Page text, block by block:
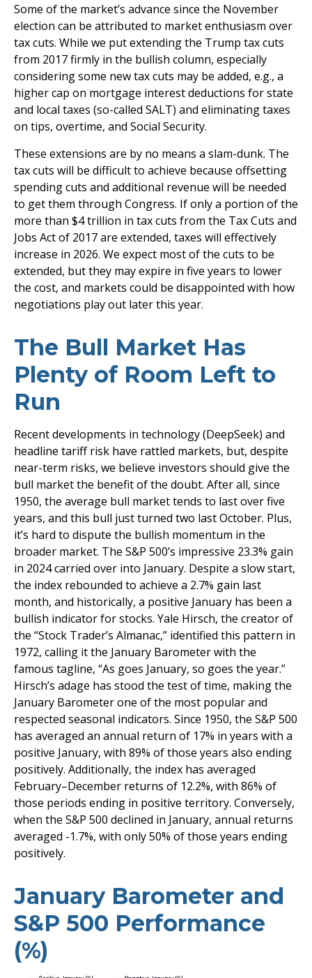
Some of the market’s advance since the November
election can be attributed to market enthusiasm over
tax cuts. While we put extending the Trump tax cuts
from 2017 firmly in the bullish column, especially
considering some new tax cuts may be added, e.g., a
higher cap on mortgage interest deductions for state
and local taxes (so-called SALT) and eliminating taxes
on tips, overtime, and Social Security.
These extensions are by no means a slam-dunk. The
tax cuts will be difficult to achieve because offsetting
spending cuts and additional revenue will be needed
to get them through Congress. If only a portion of the
more than $4 trillion in tax cuts from the Tax Cuts and
Jobs Act of 2017 are extended, taxes will effectively
increase in 2026. We expect most of the cuts to be
extended, but they may expire in five years to lower
the cost, and markets could be disappointed with how
negotiations play out later this year.
The Bull Market Has
Plenty of Room Left to
Run
Recent developments in technology (DeepSeek) and
headline tariff risk have rattled markets, but, despite
near-term risks, we believe investors should give the
bull market the benefit of the doubt. After all, since
1950, the average bull market tends to last over five
years, and this bull just turned two last October. Plus,
it’s hard to dispute the bullish momentum in the
broader market. The S&P 500’s impressive 23.3% gain
in 2024 carried over into January. Despite a slow start,
the index rebounded to achieve a 2.7% gain last
month, and historically, a positive January has been a
bullish indicator for stocks. Yale Hirsch, the creator of
the “Stock Trader’s Almanac,” identified this pattern in
1972, calling it the January Barometer with the
famous tagline, “As goes January, so goes the year.”
Hirsch’s adage has stood the test of time, making the
January Barometer one of the most popular and
respected seasonal indicators. Since 1950, the S&P 500
has averaged an annual return of 17% in years with a
positive January, with 89% of those years also ending
positively. Additionally, the index has averaged
February–December returns of 12.2%, with 86% of
those periods ending in positive territory. Conversely,
when the S&P 500 declined in January, annual returns
averaged -1.7%, with only 50% of those years ending
positively.
January Barometer and
S&P 500 Performance
(%)